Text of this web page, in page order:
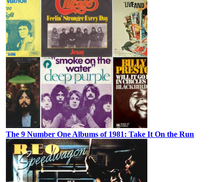
The 9 Number One Albums of 1981: Take It On the Run